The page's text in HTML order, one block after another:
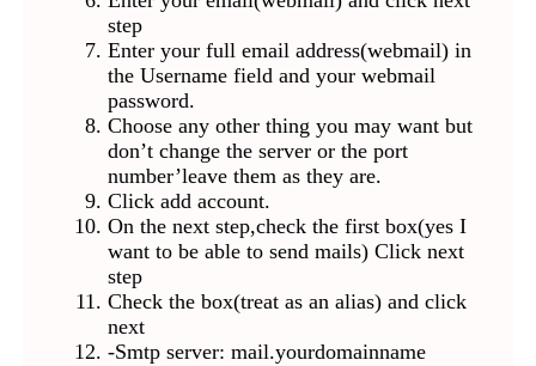
step
Enter your full email address(webmail) in
the Username field and your webmail
password.
Choose any other thing you may want but
don’t change the server or the port
number’leave them as they are.
Click add account.
On the next step,check the first box(yes I
want to be able to send mails) Click next
step
Check the box(treat as an alias) and click
next
-Smtp server: mail.yourdomainname